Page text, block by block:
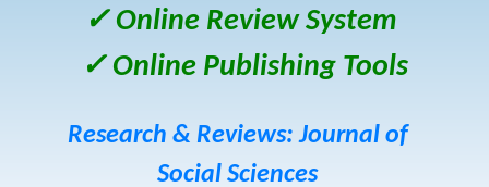
✓ Online Review System
✓ Online Publishing Tools
Research & Reviews: Journal of
Social Sciences